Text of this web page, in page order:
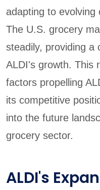
adapting to evolving
The U.S. grocery
steadily, providing a
ALDI's growth. This
factors propelling
its competitive
into the future
grocery sector.
ALDI's